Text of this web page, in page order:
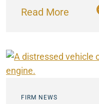
Read More
FIRM NEWS